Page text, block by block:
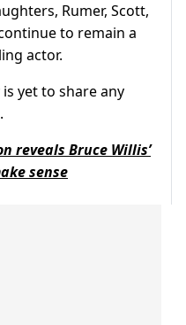
Rumer, Scott,
to remain a
actor.
yet to share any
reveals Bruce Willis’
sense